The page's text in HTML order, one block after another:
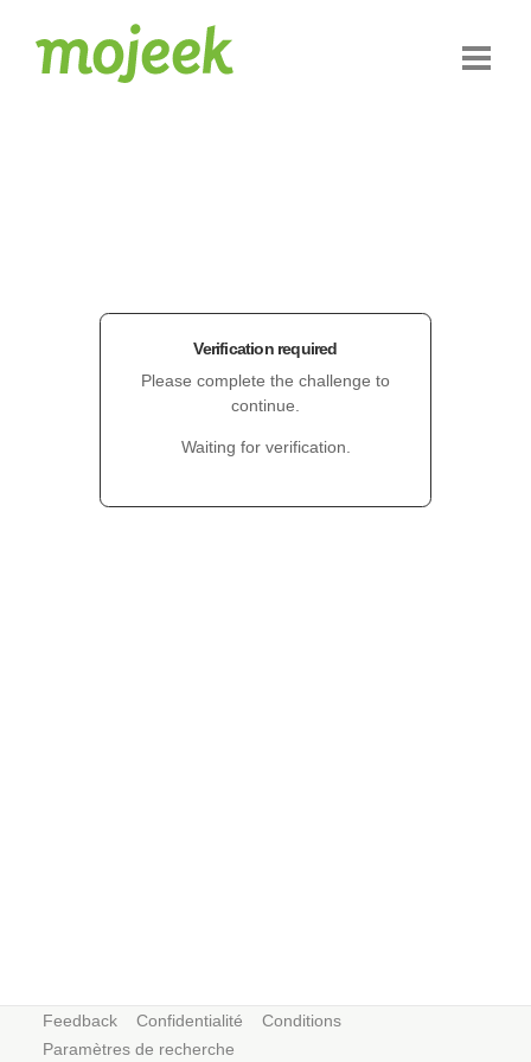
Verification required
Please complete the challenge to
continue.
Waiting for verification.
Feedback Confidentialité
Conditions
Paramètres de recherche